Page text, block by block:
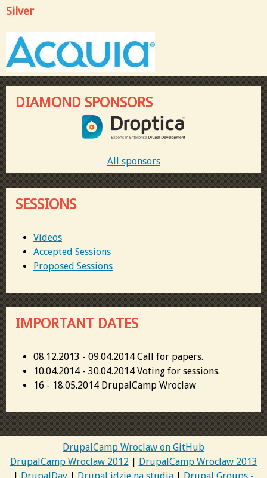
Silver
DIAMOND SPONSORS
All sponsors
SESSIONS
Videos
Accepted Sessions
Proposed Sessions
IMPORTANT DATES
08.12.2013 - 09.04.2014 Call for papers.
10.04.2014 - 30.04.2014 Voting for sessions.
16 - 18.05.2014 DrupalCamp Wroclaw
DrupalCamp Wroclaw on GitHub
DrupalCamp Wroclaw 2012|
DrupalCamp Wroclaw 2013